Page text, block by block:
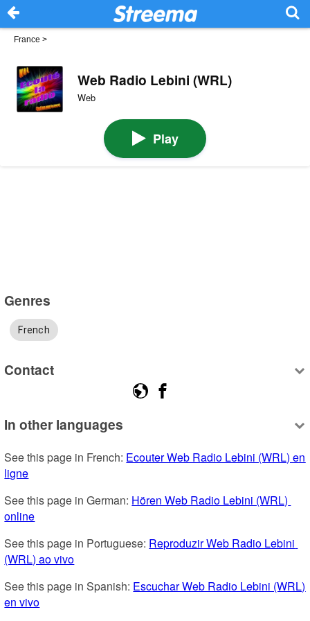
France >
Web Radio Lebini (WRL)
Web
Play
Genres
French
Contact
In other languages
See this page in French: Ecouter Web Radio Lebini (WRL) en
ligne
See this page in German: Hören Web Radio Lebini (WRL)
online
See this page in Portuguese: Reproduzir Web Radio Lebini
(WRL) ao vivo
See this page in Spanish: Escuchar Web Radio Lebini (WRL)
en vivo